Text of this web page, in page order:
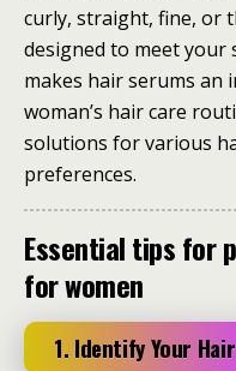
curly, straight, fine, or
designed to meet your
makes hair serums an
woman’s hair care
solutions for various
preferences.
Essential tips for
for women
1. Identify Your